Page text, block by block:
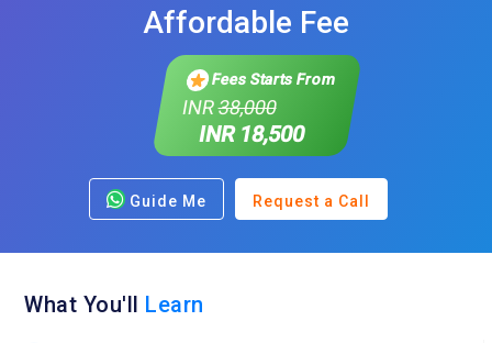
Affordable Fee
Fees Starts From
INR38,000
INR 18,500
Guide Me Request a Call
What You'll Learn